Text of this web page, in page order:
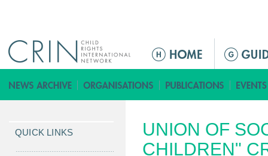
ق
ا
م
ة
UNION OF
CHILDREN"
QUICK LINKS